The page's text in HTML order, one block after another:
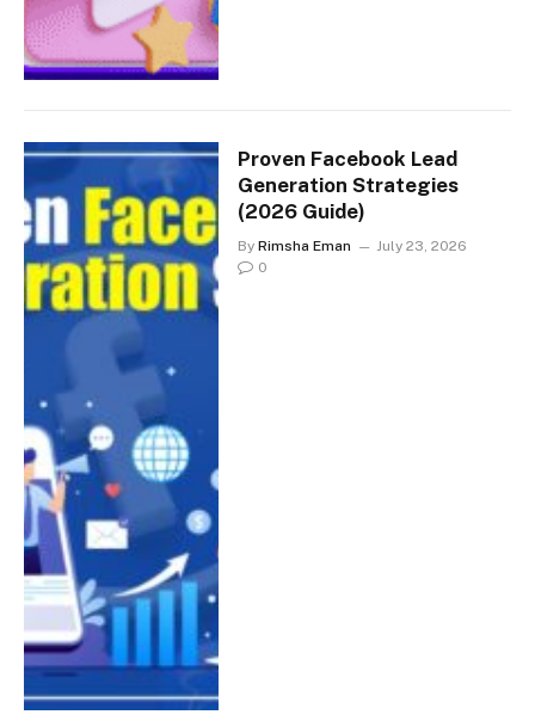
Proven Facebook Lead
Generation Strategies
(2026 Guide)
By Rimsha Eman
July 23, 2026
0